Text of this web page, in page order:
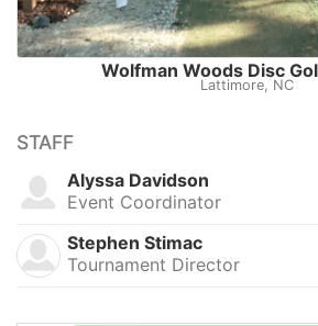
Wolfman Woods Disc
Lattimore, NC
STAFF
Alyssa Davidson
Event Coordinator
Stephen Stimac
Tournament Director